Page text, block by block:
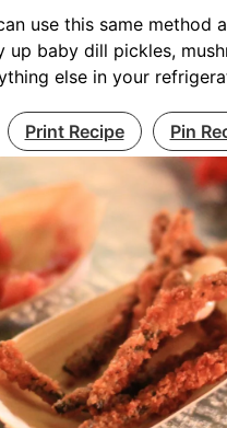
use this same method
up baby dill pickles,
else in your
Print Recipe Pin